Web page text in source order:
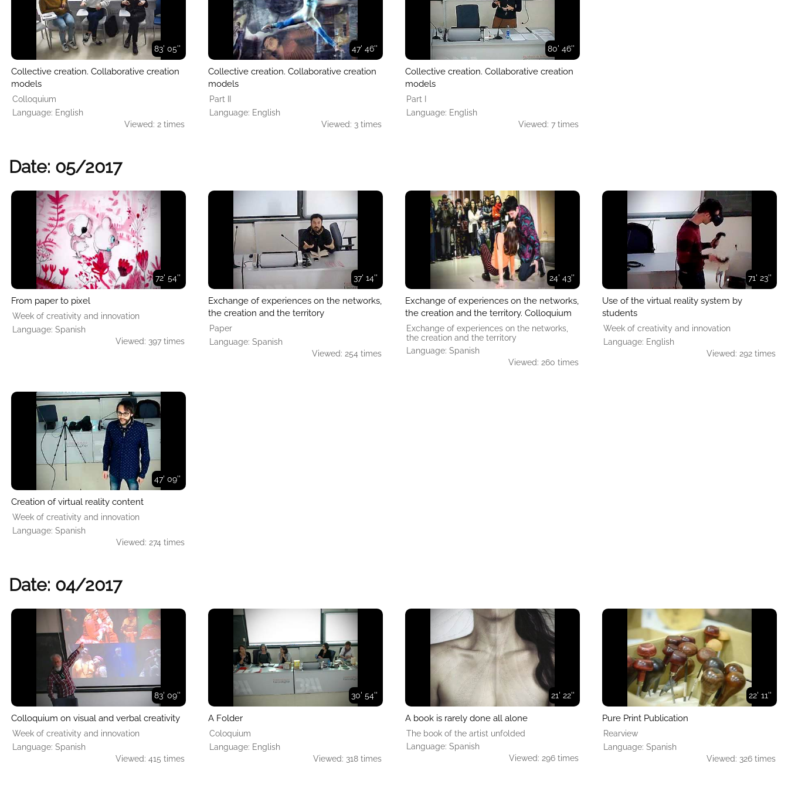
83' 05''
Collective creation. Collaborative creation
models
Colloquium
Language: English
Viewed: 2 times
47' 46''
Collective creation. Collaborative creation
models
Part II
Language: English
Viewed: 3 times
80' 46''
Collective creation. Collaborative creation
models
Part I
Language: English
Viewed: 7 times
Date: 05/2017
72' 54''
From paper to pixel
Week of creativity and innovation
Language: Spanish
Viewed: 397 times
37' 14''
Exchange of experiences on the networks,
the creation and the territory
Paper
Language: Spanish
Viewed: 254 times
24' 43''
Exchange of experiences on the networks,
the creation and the territory. Colloquium
Exchange of experiences on the networks,
the creation and the territory
Language: Spanish
Viewed: 260 times
71' 23''
Use of the virtual reality system by
students
Week of creativity and innovation
Language: English
Viewed: 292 times
47' 09''
Creation of virtual reality content
Week of creativity and innovation
Language: Spanish
Viewed: 274 times
Date: 04/2017
83' 09''
Colloquium on visual and verbal creativity
Week of creativity and innovation
Language: Spanish
Viewed: 415 times
30' 54''
A Folder
Coloquium
Language: English
Viewed: 318 times
21' 22''
A book is rarely done all alone
The book of the artist unfolded
Language: Spanish
Viewed: 296 times
22' 11''
Pure Print Publication
Rearview
Language: Spanish
Viewed: 326 times